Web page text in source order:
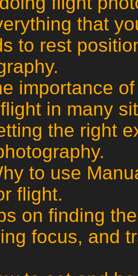
that
to rest
importance
in many
the right
to use
flight.
on finding
focus, and